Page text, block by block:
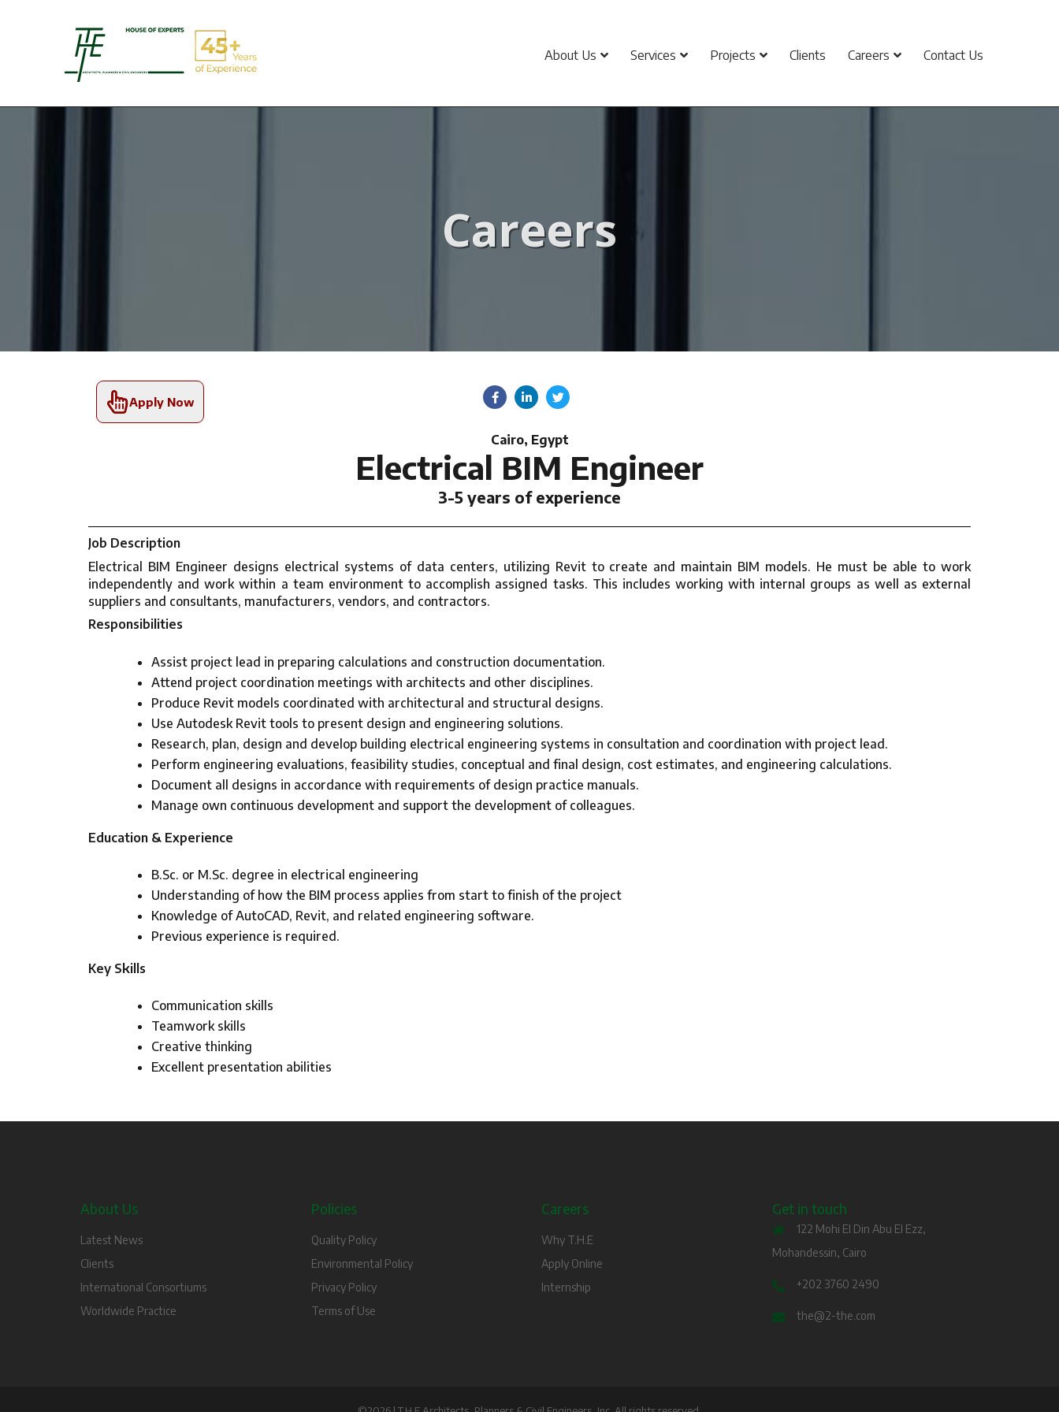
About Us Services Projects Clients Careers Contact Us
Careers
Apply Now
Cairo, Egypt
Electrical BIM Engineer
3-5 years of experience
Job Description
Electrical BIM Engineer designs electrical systems of data centers, utilizing Revit to create and maintain BIM models. He must be able to work
independently and work within a team environment to accomplish assigned tasks. This includes working with internal groups as well as external
suppliers and consultants, manufacturers, vendors, and contractors.
Responsibilities
Assist project lead in preparing calculations and construction documentation.
Attend project coordination meetings with architects and other disciplines.
Produce Revit models coordinated with architectural and structural designs.
Use Autodesk Revit tools to present design and engineering solutions.
Research, plan, design and develop building electrical engineering systems in consultation and coordination with project lead.
Perform engineering evaluations, feasibility studies, conceptual and final design, cost estimates, and engineering calculations.
Document all designs in accordance with requirements of design practice manuals.
Manage own continuous development and support the development of colleagues.
Education & Experience
B.Sc. or M.Sc. degree in electrical engineering
Understanding of how the BIM process applies from start to finish of the project
Knowledge of AutoCAD, Revit, and related engineering software.
Previous experience is required.
Key Skills
Communication skills
Teamwork skills
Creative thinking
Excellent presentation abilities
About Us
Latest News
Clients
International Consortiums
Worldwide Practice
Policies
Quality Policy
Environmental Policy
Privacy Policy
Terms of Use
Careers
Why T.H.E
Apply Online
Internship
Get in touch
122 Mohi El Din Abu El Ezz,
Mohandessin, Cairo
+202 3760 2490
the@2-the.com